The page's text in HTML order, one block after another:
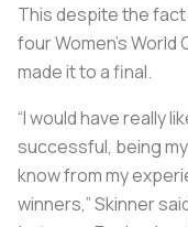
This despite the fact
four Women’s World
made it to a final.
“I would have really
successful, being
know from my
winners,” Skinner